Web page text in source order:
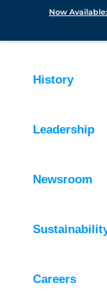
History
Leadership
Newsroom
Careers
Now